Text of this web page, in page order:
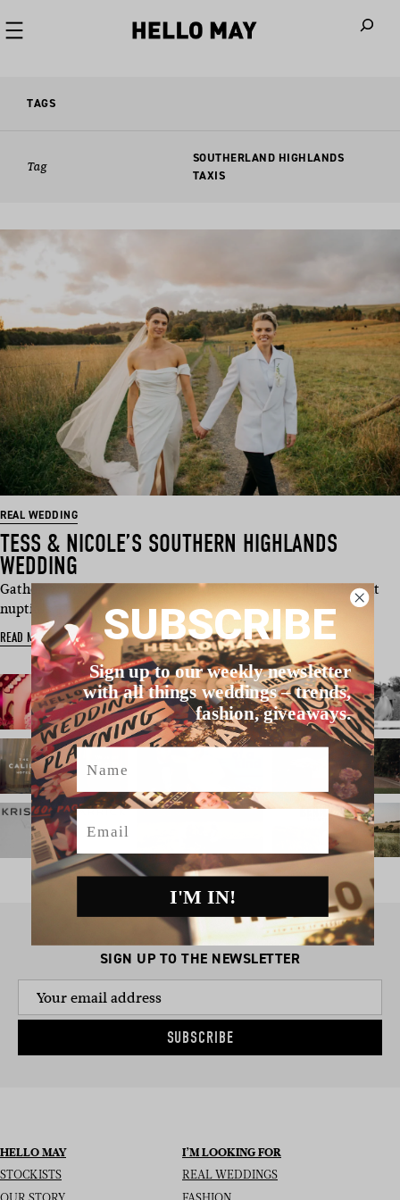
TAGS
Tag
SOUTHERLAND HIGHLANDS
TAXIS
REAL WEDDING
TESS & NICOLE’S SOUTHERN HIGHLANDS
WEDDING
Gather ‘round! We’re admiring Nicole and Tess’ uber-elegant
nuptials, perf…
READ MORE
SIGN UP TO THE NEWSLETTER
SUBSCRIBE
HELLO MAY
STOCKISTS
I’M LOOKING FOR
REAL WEDDINGS
SUBSCRIBE
Sign up to our weekly newsletter
with all things weddings – trends,
fashion, giveaways.
Name
Email
I'M IN!